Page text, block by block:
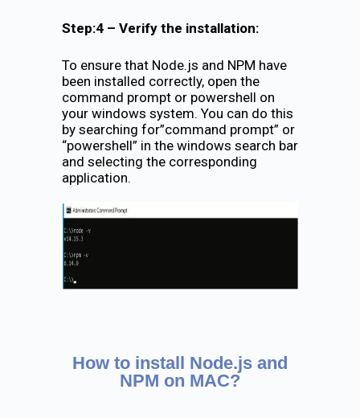
Step:4 – Verify the installation:
To ensure that Node.js and NPM have
been installed correctly, open the
command prompt or powershell on
your windows system. You can do this
by searching for”command prompt” or
“powershell” in the windows search bar
and selecting the corresponding
application.
How to install Node.js and
NPM on MAC?